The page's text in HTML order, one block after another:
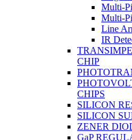
Multi-
Multi-
Line
IR
CHIP
CHIPS
SILICON
SILICON
ZENER
GaP